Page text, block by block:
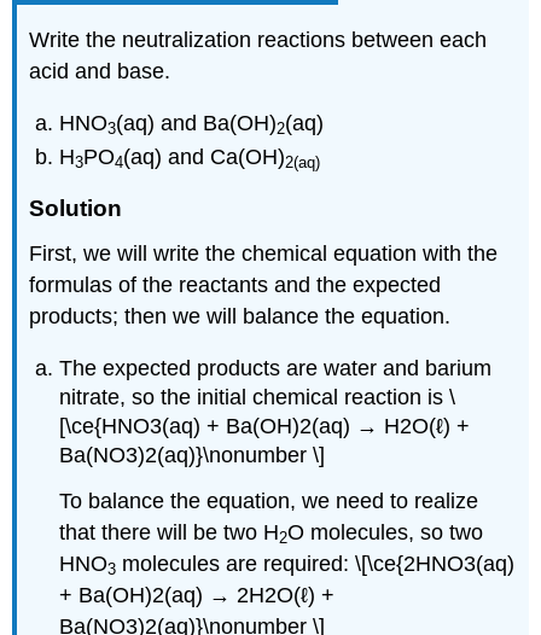
Write the neutralization reactions between each
acid and base.
HNO3(aq) and Ba(OH)2(aq)
H3PO4(aq) and Ca(OH)2(aq)
Solution
First, we will write the chemical equation with the
formulas of the reactants and the expected
products; then we will balance the equation.
The expected products are water and barium
nitrate, so the initial chemical reaction is \
[\ce{HNO3(aq) + Ba(OH)2(aq) → H2O(ℓ) +
Ba(NO3)2(aq)}\nonumber \]
To balance the equation, we need to realize
that there will be two H2O molecules, so two
HNO3 molecules are required: \[\ce{2HNO3(aq)
+ Ba(OH)2(aq) → 2H2O(ℓ) +
Ba(NO3)2(aq)}\nonumber \]